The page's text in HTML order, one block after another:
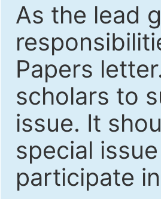
As the lead
Papers
scholars to
issue. It
special
participate